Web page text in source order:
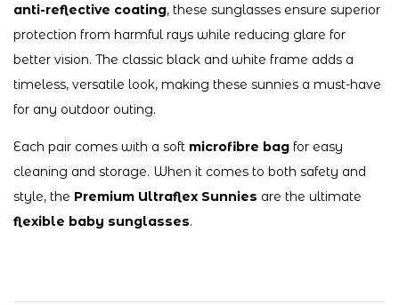
anti-reflective coating, these sunglasses ensure superior
protection from harmful rays while reducing glare for
better vision. The classic black and white frame adds a
timeless, versatile look, making these sunnies a must-have
for any outdoor outing.
Each pair comes with a soft microfibre bag for easy
cleaning and storage. When it comes to both safety and
style, the Premium Ultraflex Sunnies are the ultimate
flexible baby sunglasses.